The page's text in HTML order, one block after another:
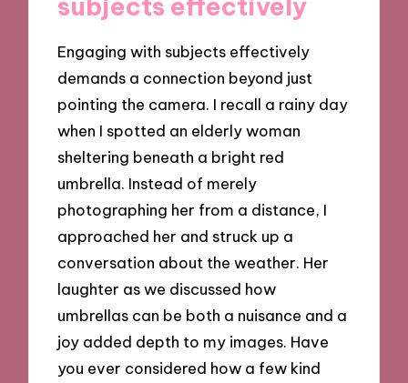
Engaging with subjects effectively
demands a connection beyond just
pointing the camera. I recall a rainy day
when I spotted an elderly woman
sheltering beneath a bright red
umbrella. Instead of merely
photographing her from a distance, I
approached her and struck up a
conversation about the weather. Her
laughter as we discussed how
umbrellas can be both a nuisance and a
joy added depth to my images. Have
you ever considered how a few kind